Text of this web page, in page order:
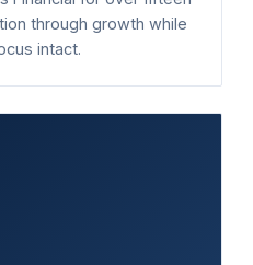
through growth while
intact.